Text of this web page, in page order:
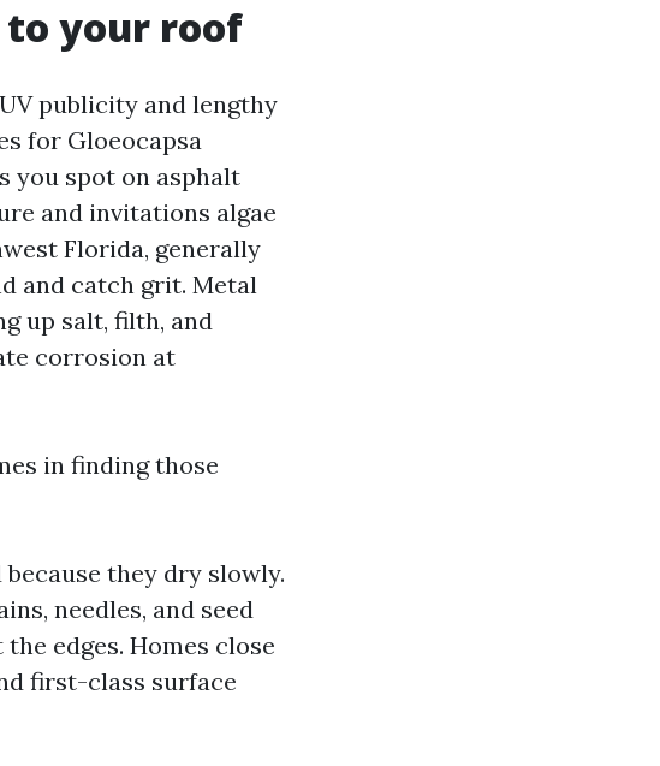
to your roof
publicity and lengthy
for Gloeocapsa
you spot on asphalt
and invitations algae
Florida, generally
and catch grit. Metal
up salt, filth, and
corrosion at
in finding those
they dry slowly.
needles, and seed
edges. Homes close
first-class surface